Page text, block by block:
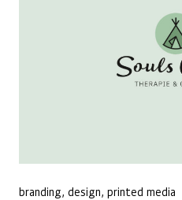
branding, design, printed media